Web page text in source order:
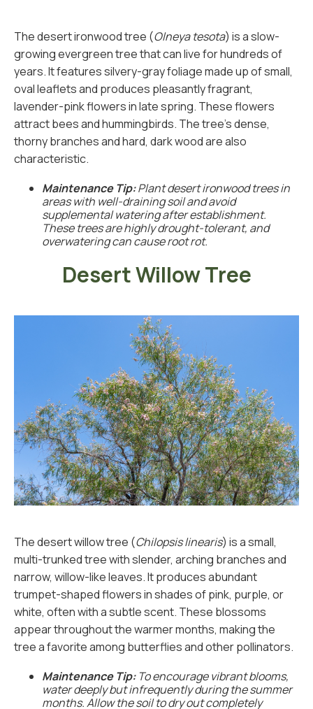
The desert ironwood tree (Olneya tesota) is a slow-
growing evergreen tree that can live for hundreds of
years. It features silvery-gray foliage made up of small,
oval leaflets and produces pleasantly fragrant,
lavender-pink flowers in late spring. These flowers
attract bees and hummingbirds. The tree’s dense,
thorny branches and hard, dark wood are also
characteristic.
Maintenance Tip:Plant desert ironwood trees in
areas with well-draining soil and avoid
supplemental watering after establishment.
These trees are highly drought-tolerant, and
overwatering can cause root rot.
Desert Willow Tree
The desert willow tree (Chilopsis linearis) is a small,
multi-trunked tree with slender, arching branches and
narrow, willow-like leaves. It produces abundant
trumpet-shaped flowers in shades of pink, purple, or
white, often with a subtle scent. These blossoms
appear throughout the warmer months, making the
tree a favorite among butterflies and other pollinators.
Maintenance Tip: To encourage vibrant blooms,
water deeply but infrequently during the summer
months. Allow the soil to dry out completely